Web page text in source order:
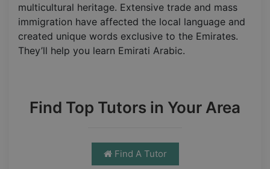
multicultural heritage. Extensive trade and mass
immigration have affected the local language and
created unique words exclusive to the Emirates.
They’ll help you learn Emirati Arabic.
Find Top Tutors in Your Area
Find A Tutor